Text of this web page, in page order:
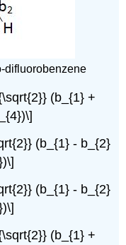
difluorobenzene
(b_{1} +
(b_{1} - b_{2}
(b_{1} - b_{2}
(b_{1} +